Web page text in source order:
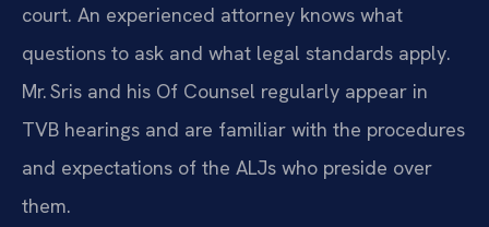
court. An experienced attorney knows what
questions to ask and what legal standards apply.
Mr. Sris and his Of Counsel regularly appear in
TVB hearings and are familiar with the procedures
and expectations of the ALJs who preside over
them.